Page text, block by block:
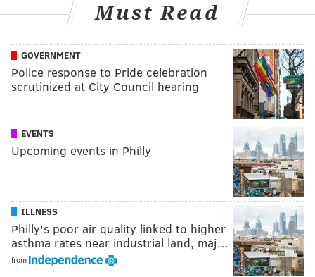
Must Read
GOVERNMENT
Police response to Pride celebration
scrutinized at City Council hearing
EVENTS
Upcoming events in Philly
ILLNESS
Philly's poor air quality linked to higher
asthma rates near industrial land, maj…
from